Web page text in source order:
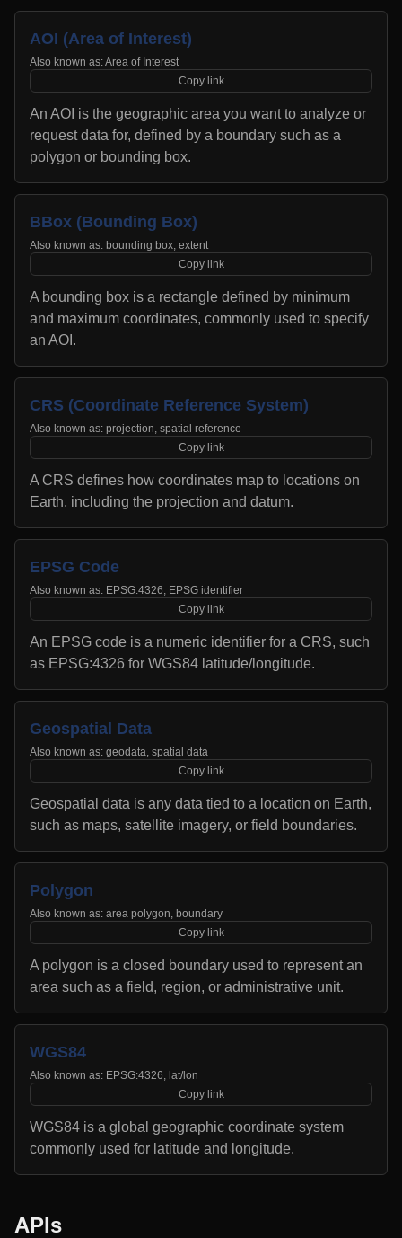
AOI (Area of Interest)
Also known as:Area of Interest
Copy link
An AOI is the geographic area you want to analyze or
request data for, defined by a boundary such as a
polygon or bounding box.
BBox (Bounding Box)
Also known as: bounding box, extent
Copy link
A bounding box is a rectangle defined by minimum
and maximum coordinates, commonly used to specify
an AOI.
CRS (Coordinate Reference System)
Also known as: projection, spatial reference
Copy link
A CRS defines how coordinates map to locations on
Earth, including the projection and datum.
EPSG Code
Also known as: EPSG:4326, EPSG identifier
Copy link
An EPSG code is a numeric identifier for a CRS, such
as EPSG:4326 for WGS84 latitude/longitude.
Geospatial Data
Also known as: geodata, spatial data
Copy link
Geospatial data is any data tied to a location on Earth,
such as maps, satellite imagery, or field boundaries.
Polygon
Also known as: area polygon, boundary
Copy link
A polygon is a closed boundary used to represent an
area such as a field, region, or administrative unit.
WGS84
Also known as: EPSG:4326, lat/lon
Copy link
WGS84 is a global geographic coordinate system
commonly used for latitude and longitude.
APIs